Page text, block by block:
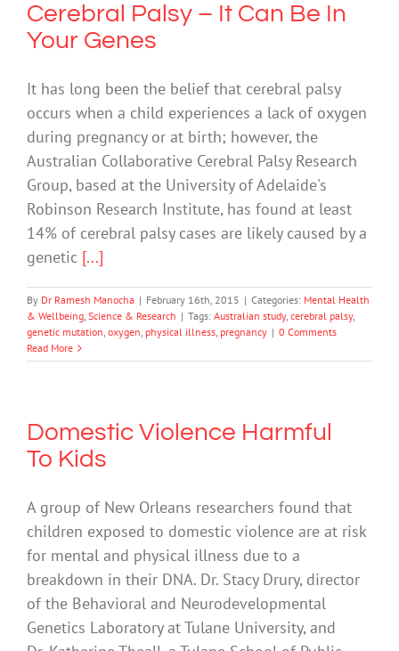
Cerebral Palsy – It Can Be In
Your Genes
It has long been the belief that cerebral palsy
occurs when a child experiences a lack of oxygen
during pregnancy or at birth; however, the
Australian Collaborative Cerebral Palsy Research
Group, based at the University of Adelaide's
Robinson Research Institute, has found at least
14% of cerebral palsy cases are likely caused by a
genetic [...]
By Dr Ramesh Manocha | February 16th, 2015 | Categories: Mental Health
& Wellbeing, Science & Research | Tags: Australian study, cerebral palsy,
genetic mutation, oxygen, physical illness, pregnancy | 0 Comments
Read More
Domestic Violence Harmful
To Kids
A group of New Orleans researchers found that
children exposed to domestic violence are at risk
for mental and physical illness due to a
breakdown in their DNA. Dr. Stacy Drury, director
of the Behavioral and Neurodevelopmental
Genetics Laboratory at Tulane University, and